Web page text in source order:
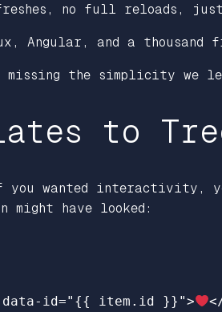
no full reloads,
Angular, and a thousand
missing the simplicity we
to
wanted interactivity,
have looked:
data-id=" {{ item.id }} ">